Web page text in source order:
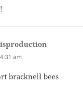
am
bracknell bees